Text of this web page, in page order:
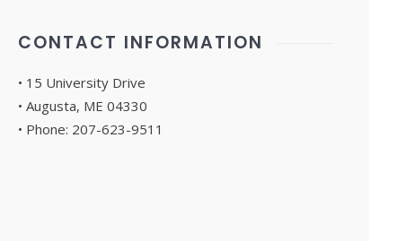
CONTACT INFORMATION
• 15 University Drive
• Augusta, ME 04330
• Phone: 207-623-9511